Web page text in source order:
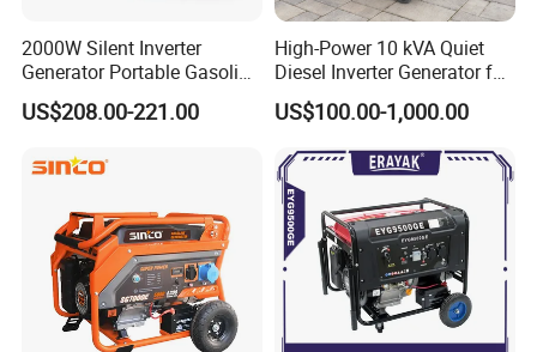
2000W Silent Inverter
Generator Portable Gasoline
Generator 4 Stroke Engine
for Camping Home Backup
US$208.00-221.00
High-Power 10 kVA Quiet
Diesel Inverter Generator for
Outdoor Use
US$100.00-1,000.00